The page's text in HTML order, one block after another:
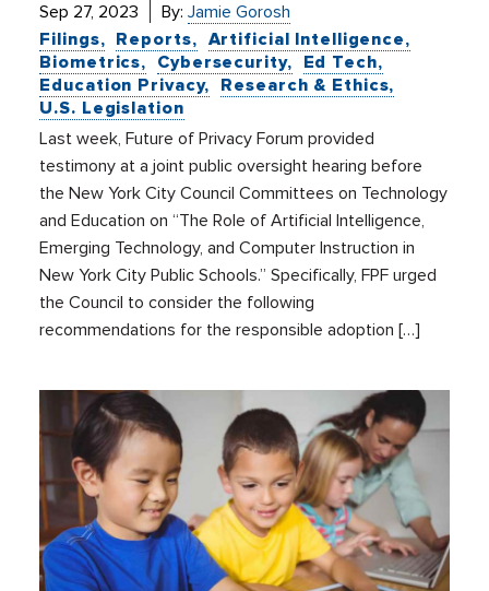
Sep 27, 2023 By:Jamie Gorosh
Filings
Reports
Artificial Intelligence
Biometrics
Cybersecurity
Ed Tech
Education Privacy
Research & Ethics
U.S. Legislation
Last week, Future of Privacy Forum provided
testimony at a joint public oversight hearing before
the New York City Council Committees on Technology
and Education on “The Role of Artificial Intelligence,
Emerging Technology, and Computer Instruction in
New York City Public Schools.” Specifically, FPF urged
the Council to consider the following
recommendations for the responsible adoption […]